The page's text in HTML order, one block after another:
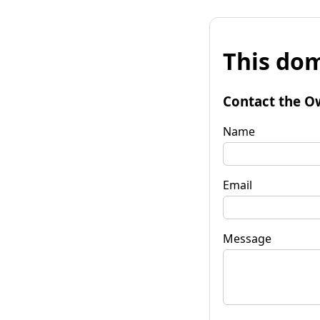
This
Contact the
Name
Email
Message